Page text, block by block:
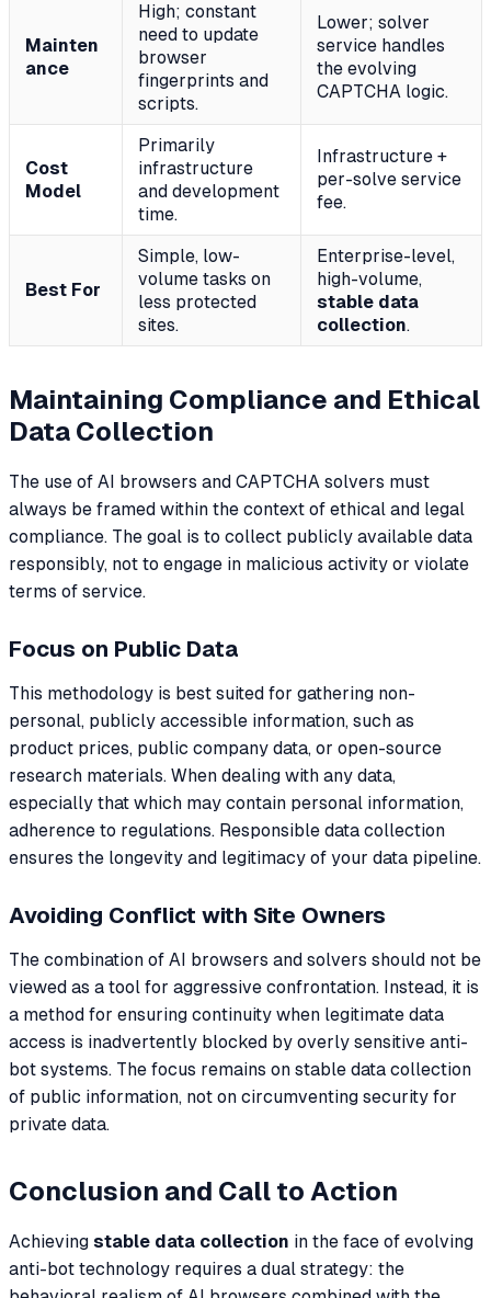
Mainten
ance
High; constant
need to update
browser
fingerprints and
scripts.
Lower; solver
service handles
the evolving
CAPTCHA logic.
Cost
Model
Primarily
infrastructure
and development
time.
Infrastructure +
per-solve service
fee.
Best For
Simple, low-
volume tasks on
less protected
sites.
Enterprise-level,
high-volume,
stable data
collection.
Maintaining Compliance and Ethical
Data Collection
The use of AI browsers and CAPTCHA solvers must
always be framed within the context of ethical and legal
compliance. The goal is to collect publicly available data
responsibly, not to engage in malicious activity or violate
terms of service.
Focus on Public Data
This methodology is best suited for gathering non-
personal, publicly accessible information, such as
product prices, public company data, or open-source
research materials. When dealing with any data,
especially that which may contain personal information,
adherence to regulations. Responsible data collection
ensures the longevity and legitimacy of your data pipeline.
Avoiding Conflict with Site Owners
The combination of AI browsers and solvers should not be
viewed as a tool for aggressive confrontation. Instead, it is
a method for ensuring continuity when legitimate data
access is inadvertently blocked by overly sensitive anti-
bot systems. The focus remains on stable data collection
of public information, not on circumventing security for
private data.
Conclusion and Call to Action
Achieving stable data collection in the face of evolving
anti-bot technology requires a dual strategy: the